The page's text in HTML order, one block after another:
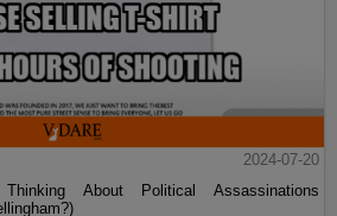
2024-07-20
About Political Assassinations